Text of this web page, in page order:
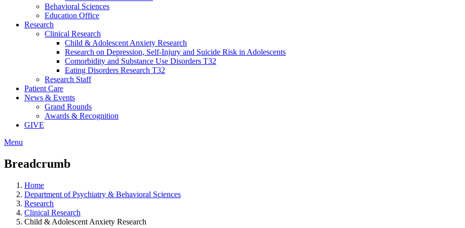
Behavioral Sciences
Education Office
Research
Clinical Research
Child & Adolescent Anxiety Research
Research on Depression, Self-Injury and Suicide Risk in Adolescents
Comorbidity and Substance Use Disorders T32
Eating Disorders Research T32
Research Staff
Patient Care
News & Events
Grand Rounds
Awards & Recognition
GIVE
Menu
Breadcrumb
Home
Department of Psychiatry & Behavioral Sciences
Research
Clinical Research
Child & Adolescent Anxiety Research